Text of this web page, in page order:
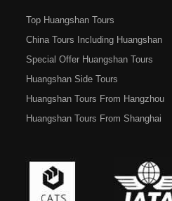
Top Huangshan Tours
China Tours Including Huangshan
Special Offer Huangshan Tours
Huangshan Side Tours
Huangshan Tours From Hangzhou
Huangshan Tours From Shanghai